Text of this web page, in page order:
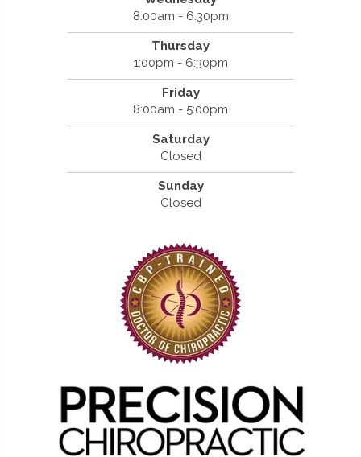
8:00am - 6:30pm
Thursday
1:00pm - 6:30pm
Friday
8:00am - 5:00pm
Saturday
Closed
Sunday
Closed